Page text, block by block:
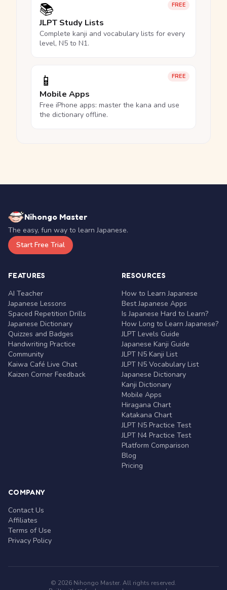
FREE
📚
JLPT Study Lists
Complete kanji and vocabulary lists for every
level, N5 to N1.
FREE
📱
Mobile Apps
Free iPhone apps: master the kana and use
the dictionary offline.
Nihongo Master
The easy, fun way to learn Japanese.
Start Free Trial
FEATURES
AI Teacher
Japanese Lessons
Spaced Repetition Drills
Japanese Dictionary
Quizzes and Badges
Handwriting Practice
Community
Kaiwa Café Live Chat
Kaizen Corner Feedback
RESOURCES
How to Learn Japanese
Best Japanese Apps
Is Japanese Hard to Learn?
How Long to Learn Japanese?
JLPT Levels Guide
Japanese Kanji Guide
JLPT N5 Kanji List
JLPT N5 Vocabulary List
Japanese Dictionary
Kanji Dictionary
Mobile Apps
Hiragana Chart
Katakana Chart
JLPT N5 Practice Test
JLPT N4 Practice Test
Platform Comparison
Blog
Pricing
COMPANY
Contact Us
Affiliates
Terms of Use
Privacy Policy
© 2026 Nihongo Master. All rights reserved.